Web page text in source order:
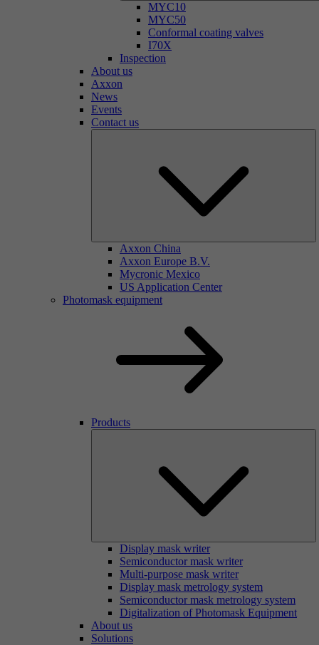
MYC10
MYC50
Conformal coating valves
I70X
Inspection
About us
Axxon
News
Events
Contact us
Axxon China
Axxon Europe B.V.
Mycronic Mexico
US Application Center
Photomask equipment
Products
Display mask writer
Semiconductor mask writer
Multi-purpose mask writer
Display mask metrology system
Semiconductor mask metrology system
Digitalization of Photomask Equipment
About us
Solutions